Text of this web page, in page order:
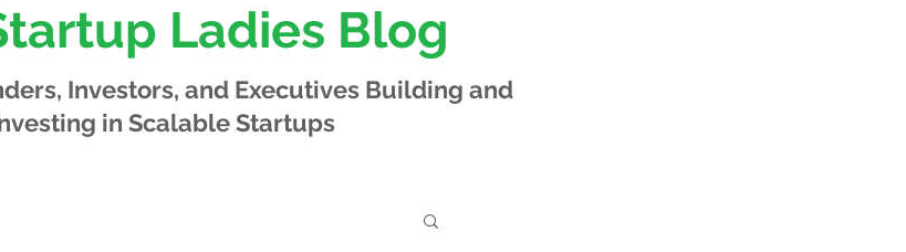
Ladies Blog
Investors, and Executives Building and
in Scalable Startups